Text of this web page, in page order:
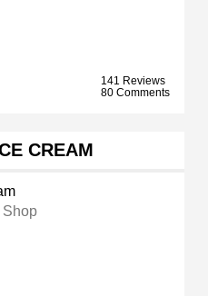
141 Reviews
80 Comments
CREAM
Shop